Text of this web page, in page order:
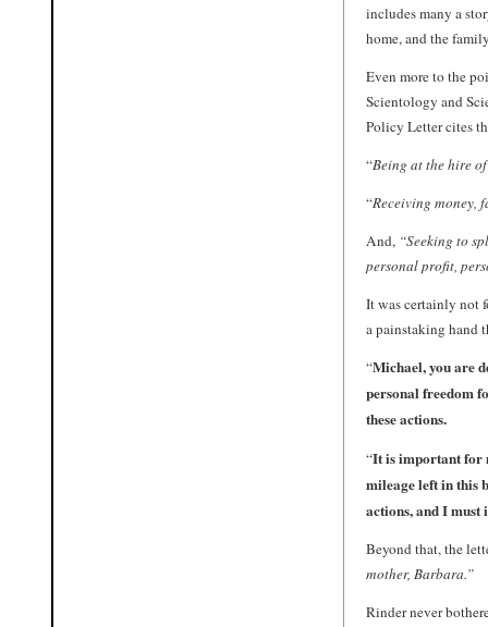
includes many a
home, and the
Even more to the
Scientology and
Policy Letter cites
“Being at the hire
“Receiving money,
And, “Seeking to
personal profit,
It was certainly not
a painstaking hand
“Michael, you are
personal freedom
these actions.
“It is important for
mileage left in this
actions, and I must
Beyond that, the
mother, Barbara.”
Rinder never